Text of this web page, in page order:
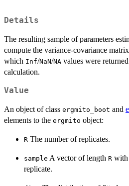
Details
The resulting sample of parameters
compute the variance-covariance
which Inf/NaN/NA values were
calculation.
Value
An object of class ergmito_boot and
elements to the ergmito object:
R The number of replicates.
sample A vector of length R with
replicate.